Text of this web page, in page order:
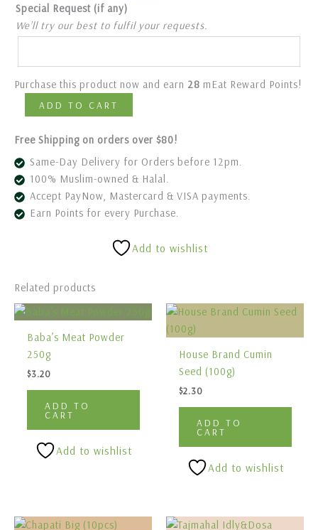
Special Request (if any)
We’ll try our best to fulfil your requests.
Purchase this product now and earn 28 mEat Reward Points!
ADD TO CART
Free Shipping on orders over $80!
Same-Day Delivery for Orders before 12pm.
100% Muslim-owned & Halal.
Accept PayNow, Mastercard & VISA payments.
Earn Points for every Purchase.
Add to wishlist
Related products
Baba’s Meat Powder
250g
$3.20
ADD TO
CART
Add to wishlist
House Brand Cumin
Seed (100g)
$2.30
ADD TO
CART
Add to wishlist